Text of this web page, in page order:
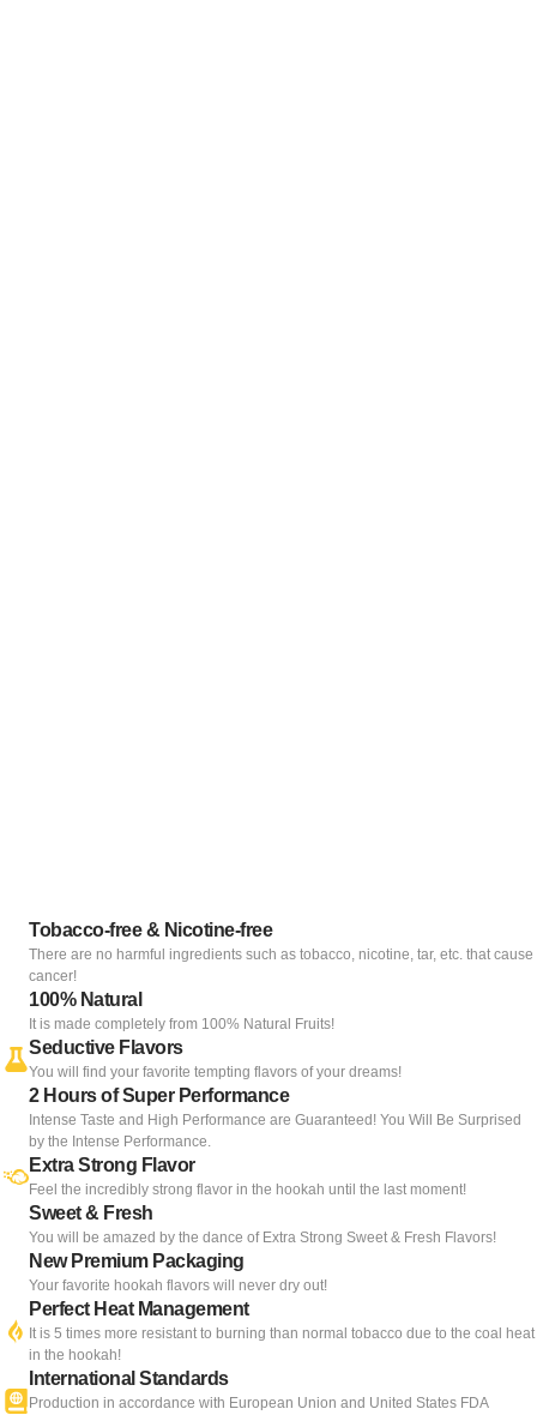
Tobacco-free & Nicotine-free
There are no harmful ingredients such as tobacco, nicotine, tar, etc. that cause
cancer!
100% Natural
It is made completely from 100% Natural Fruits!
Seductive Flavors
You will find your favorite tempting flavors of your dreams!
2 Hours of Super Performance
Intense Taste and High Performance are Guaranteed! You Will Be Surprised
by the Intense Performance.
Extra Strong Flavor
Feel the incredibly strong flavor in the hookah until the last moment!
Sweet & Fresh
You will be amazed by the dance of Extra Strong Sweet & Fresh Flavors!
New Premium Packaging
Your favorite hookah flavors will never dry out!
Perfect Heat Management
It is 5 times more resistant to burning than normal tobacco due to the coal heat
in the hookah!
International Standards
Production in accordance with European Union and United States FDA